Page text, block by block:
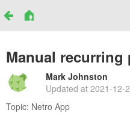
Manual recurring
Mark Johnston
Updated at2021-12-
Topic: Netro App